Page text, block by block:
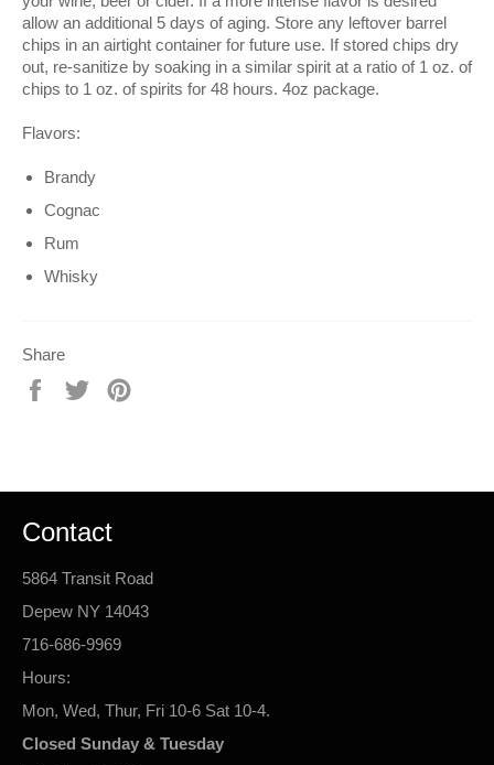
allow an additional 5 days of aging. Store any leftover barrel
chips in an airtight container for future use. If stored chips dry
out, re-sanitize by soaking in a similar spirit at a ratio of 1 oz. of
chips to 1 oz. of spirits for 48 hours. 4oz package.
Flavors:
Brandy
Cognac
Rum
Whisky
Share
Share
Tweet
Contact
5864 Transit Road
Depew NY 14043
716-686-9969
Hours:
Mon, Wed, Thur, Fri 10-6 Sat 10-4.
Closed Sunday & Tuesday